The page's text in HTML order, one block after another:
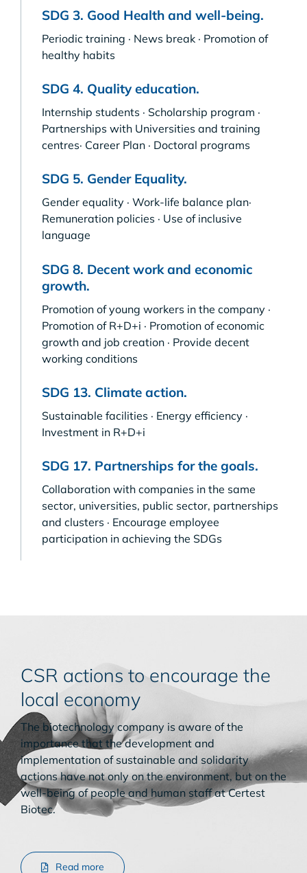
SDG 3. Good Health and well-being.
Periodic training · News break · Promotion of
healthy habits
SDG 4. Quality education.
Internship students · Scholarship program ·
Partnerships with Universities and training
centres· Career Plan · Doctoral programs
SDG 5. Gender Equality.
Gender equality · Work-life balance plan·
Remuneration policies · Use of inclusive
language
SDG 8. Decent work and economic
growth.
Promotion of young workers in the company ·
Promotion of R+D+i · Promotion of economic
growth and job creation · Provide decent
working conditions
SDG 13. Climate action.
Sustainable facilities · Energy efficiency ·
Investment in R+D+i
SDG 17. Partnerships for the goals.
Collaboration with companies in the same
sector, universities, public sector, partnerships
and clusters · Encourage employee
participation in achieving the SDGs
CSR actions to encourage the
local economy
The biotechnology company is aware of the
importance that the development and
implementation of sustainable and solidarity
actions have not only on the environment, but on the
well-being of people and human staff at Certest
Biotec.
Read more